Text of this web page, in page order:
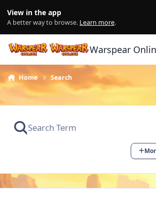
View in the app
A better way to browse. Learn more.
Warspear
Home Search